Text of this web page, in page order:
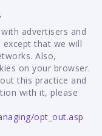
advertisers and
that we will
Also,
on your browser.
this practice and
with it, please
opt_out.asp